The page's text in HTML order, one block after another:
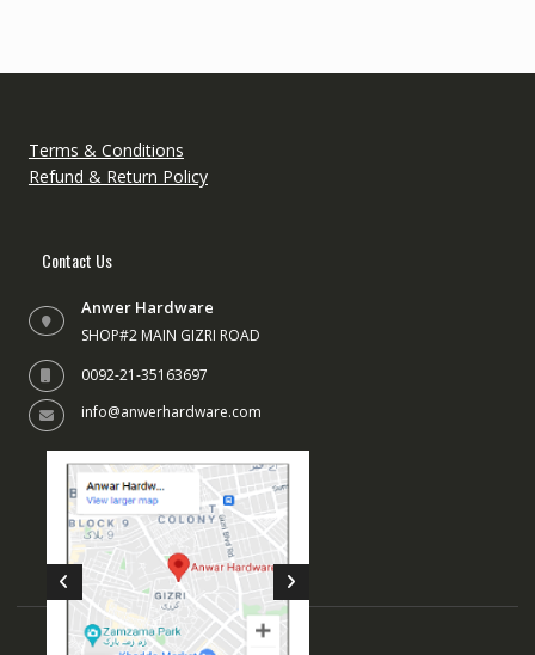
Terms & Conditions
Refund & Return Policy
Contact Us
Anwer Hardware
SHOP#2 MAIN GIZRI ROAD
0092-21-35163697
info@anwerhardware.com